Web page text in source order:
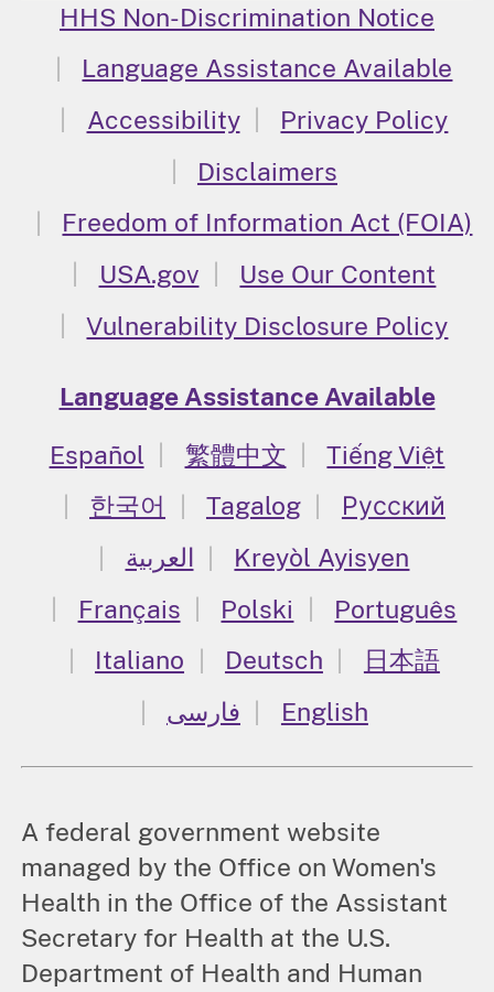
HHS Non-Discrimination Notice
Language Assistance Available
Accessibility
Privacy Policy
Disclaimers
Freedom of Information Act (FOIA)
USA.gov
Use Our Content
Vulnerability Disclosure Policy
Language Assistance Available
Español
繁體中文
Tiếng Việt
한국어
Tagalog
Русский
العربية
Kreyòl Ayisyen
Français
Polski
Português
Italiano
Deutsch
日本語
فارسی
English
A federal government website
managed by the Office on Women's
Health in the Office of the Assistant
Secretary for Health at the U.S.
Department of Health and Human